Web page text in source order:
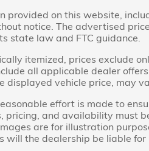
provided on this website,
notice. The advertised
state law and FTC guidance.
itemized, prices exclude
all applicable dealer
displayed vehicle price, may
effort is made to
pricing, and availability must
are for illustration
will the dealership be liable for